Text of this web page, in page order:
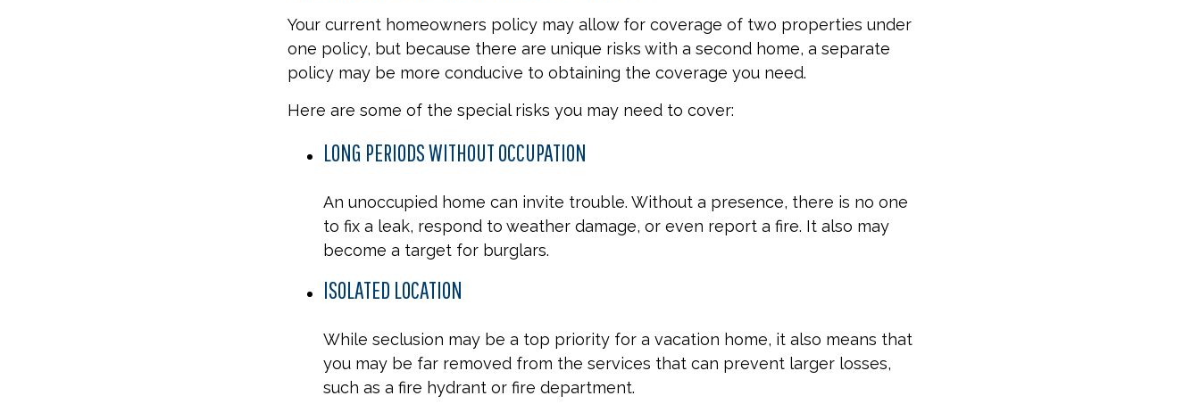
Your current homeowners policy may allow for coverage of two properties under
one policy, but because there are unique risks with a second home, a separate
policy may be more conducive to obtaining the coverage you need.
Here are some of the special risks you may need to cover:
LONG PERIODS WITHOUT OCCUPATION
An unoccupied home can invite trouble. Without a presence, there is no one
to fix a leak, respond to weather damage, or even report a fire. It also may
become a target for burglars.
ISOLATED LOCATION
While seclusion may be a top priority for a vacation home, it also means that
you may be far removed from the services that can prevent larger losses,
such as a fire hydrant or fire department.